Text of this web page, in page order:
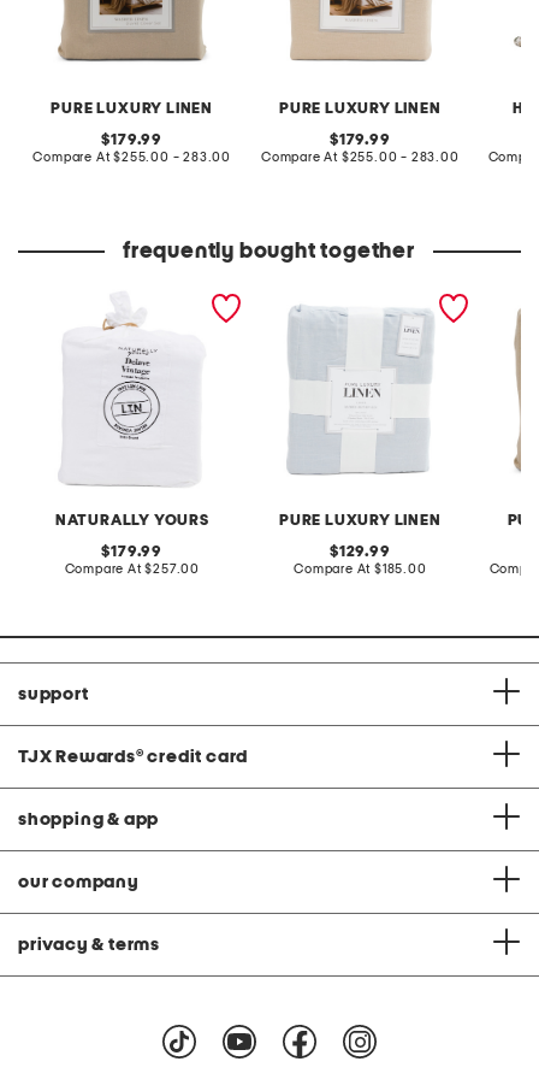
PURE LUXURY LINEN
original
price:
179.99
Compare At compare
$255.00 - 283.00
PURE LUXURY LINEN
original
price:
179.99
Compare At compare
$255.00 - 283.00
frequently bought together
NATURALLY YOURS
original
price:
179.99
Compare At compare
$257.00
PURE LUXURY LINEN
original
price:
129.99
Compare At compare
$185.00
support
TJX Rewards® credit card
shopping & app
our company
privacy & terms